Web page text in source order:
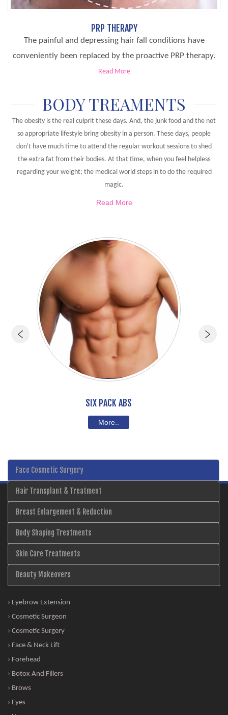
PRP THERAPY
The painful and depressing hair fall conditions have
conveniently been replaced by the proactive PRP therapy.
Read More
BODY TREAMENTS
The obesity is the real culprit these days. And, the junk food and the not
so appropriate lifestyle bring obesity in a person. These days, people
don't have much time to attend the regular workout sessions to shed
the extra fat from their bodies. At that time, when you feel helpless
regarding your weight; the medical world steps in to do the required
magic.
Read More
SIX PACK ABS
More..
Face Cosmetic Surgery
Hair Transplant & Treatment
Breast Enlargement & Reduction
Body Shaping Treatments
Skin Care Treatments
Beauty Makeovers
› Eyebrow Extension
› Cosmetic Surgeon
› Cosmetic Surgery
› Face & Neck Lift
› Forehead
› Botox And Fillers
› Brows
› Eyes